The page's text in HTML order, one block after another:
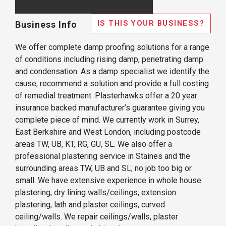
Business Info IS THIS YOUR BUSINESS?
We offer complete damp proofing solutions for a range
of conditions including rising damp, penetrating damp
and condensation. As a damp specialist we identify the
cause, recommend a solution and provide a full costing
of remedial treatment. Plasterhawks offer a 20 year
insurance backed manufacturer’s guarantee giving you
complete piece of mind. We currently work in Surrey,
East Berkshire and West London, including postcode
areas TW, UB, KT, RG, GU, SL. We also offer a
professional plastering service in Staines and the
surrounding areas TW, UB and SL; no job too big or
small. We have extensive experience in whole house
plastering, dry lining walls/ceilings, extension
plastering, lath and plaster ceilings, curved
ceiling/walls. We repair ceilings/walls, plaster